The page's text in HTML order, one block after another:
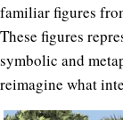
familiar figures
These figures
symbolic and
reimagine what